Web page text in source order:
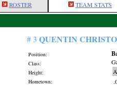
ROSTER TEAM STATS
# 3 QUENTIN
Position:
Class:
Height:
Hometown: